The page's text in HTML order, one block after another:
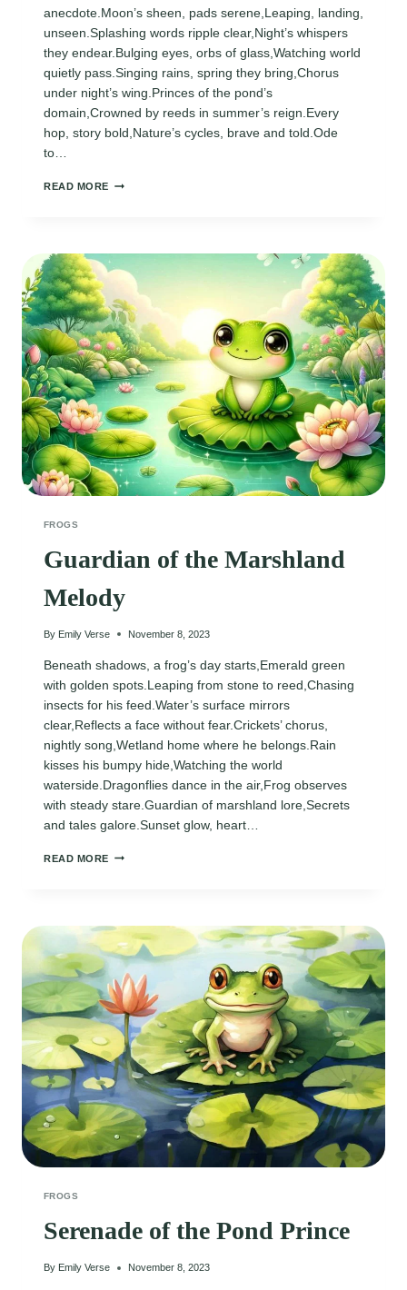
anecdote.Moon’s sheen, pads serene,Leaping, landing,
unseen.Splashing words ripple clear,Night’s whispers
they endear.Bulging eyes, orbs of glass,Watching world
quietly pass.Singing rains, spring they bring,Chorus
under night’s wing.Princes of the pond’s
domain,Crowned by reeds in summer’s reign.Every
hop, story bold,Nature’s cycles, brave and told.Ode
to…
READ MORE POEM
FROGS
Guardian of the Marshland
Melody
By Emily Verse November 8, 2023
Beneath shadows, a frog’s day starts,Emerald green
with golden spots.Leaping from stone to reed,Chasing
insects for his feed.Water’s surface mirrors
clear,Reflects a face without fear.Crickets’ chorus,
nightly song,Wetland home where he belongs.Rain
kisses his bumpy hide,Watching the world
waterside.Dragonflies dance in the air,Frog observes
with steady stare.Guardian of marshland lore,Secrets
and tales galore.Sunset glow, heart…
READ MORE GUARDIAN
FROGS
Serenade of the Pond Prince
By Emily Verse November 8, 2023